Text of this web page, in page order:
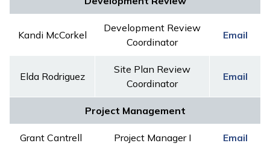
Kandi McCorkel
Development Review
Coordinator
Email
Elda Rodriguez
Site Plan Review
Coordinator
Email
Project Management
Grant Cantrell Project Manager I Email